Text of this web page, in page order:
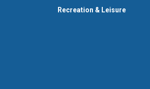
Recreation & Leisure